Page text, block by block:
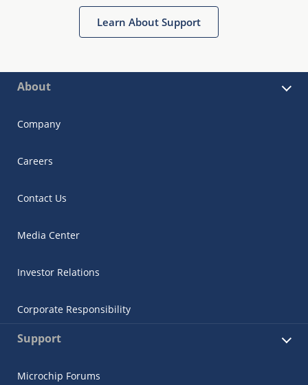
Learn About Support
About
Company
Careers
Contact Us
Media Center
Investor Relations
Corporate Responsibility
Support
Microchip Forums